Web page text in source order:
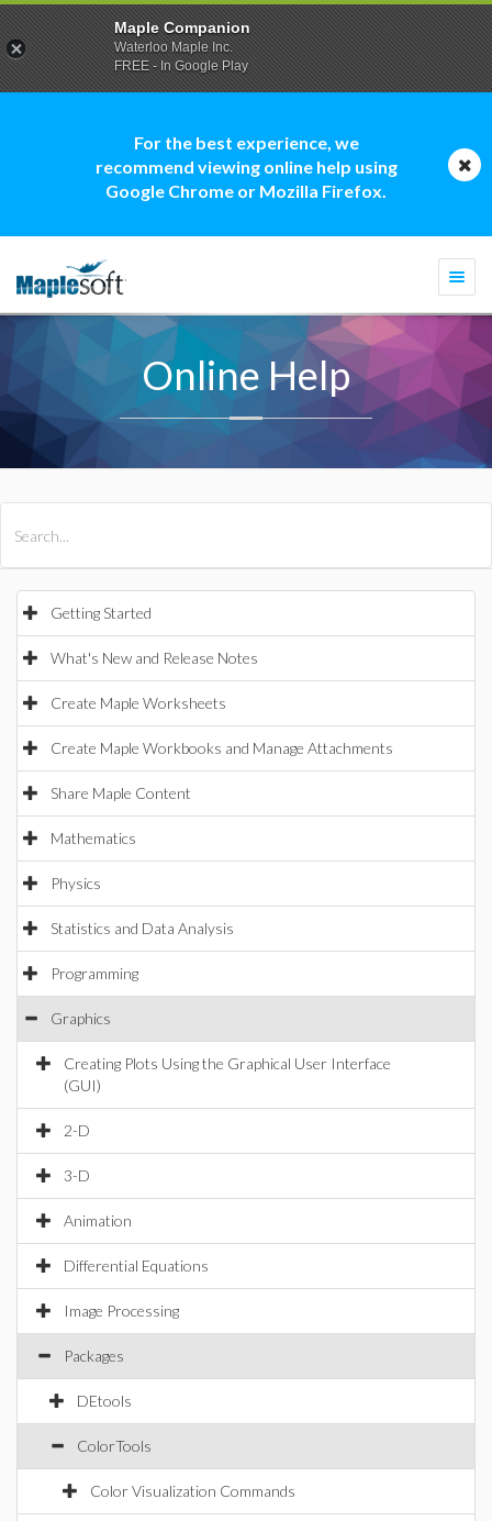
For the best experience, we
recommend viewing online help using
Google Chrome or Mozilla Firefox.
Online Help
Getting Started
What's New and Release Notes
Create Maple Worksheets
Create Maple Workbooks and Manage Attachments
Share Maple Content
Mathematics
Physics
Statistics and Data Analysis
Programming
Graphics
Creating Plots Using the Graphical User Interface
(GUI)
2-D
3-D
Animation
Differential Equations
Image Processing
Packages
DEtools
ColorTools
Color Visualization Commands
Maple Companion
Waterloo Maple Inc.
FREE - In Google Play